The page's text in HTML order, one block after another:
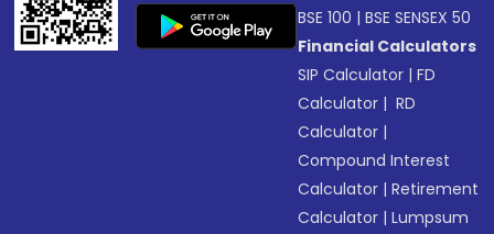
BSE 100 |BSE SENSEX 50
Financial Calculators
SIP Calculator |FD
Calculator | RD
Calculator |
Compound Interest
Calculator |Retirement
Calculator |Lumpsum